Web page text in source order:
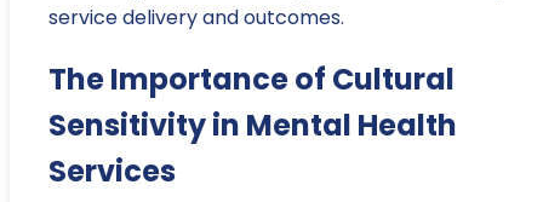
service delivery and outcomes.
The Importance of Cultural
Sensitivity in Mental Health
Services